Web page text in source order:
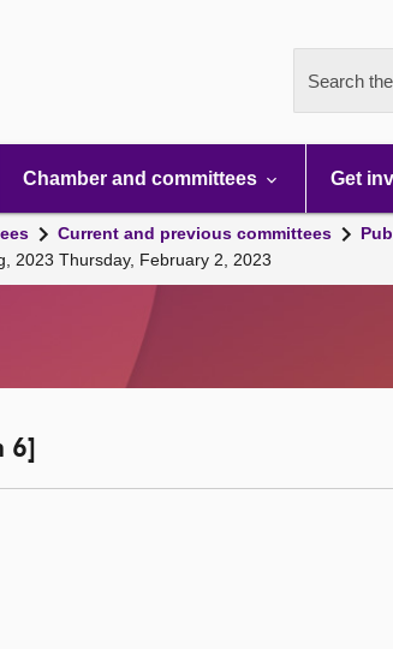
Search
Chamber and committees Get
Current and previous committees
2023 Thursday, February 2, 2023
6]